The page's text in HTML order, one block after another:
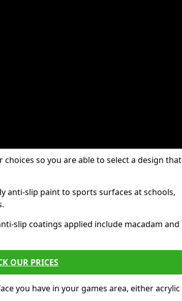
so you are able to select a design that
anti-slip paint to sports surfaces at schools,
slip coatings applied include macadam and
OUR PRICES
you have in your games area, either acrylic